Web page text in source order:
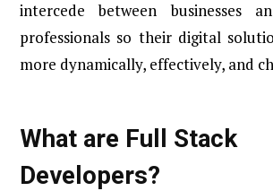
intercede between businesses
professionals so their digital
more dynamically, effectively, and
What are Full Stack
Developers?